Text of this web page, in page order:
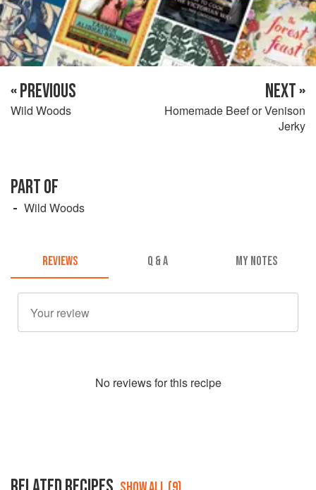
« PREVIOUS
Wild Woods
NEXT »
Homemade Beef or Venison
Jerky
PART OF
Wild Woods
REVIEWS Q & A MY NOTES
No reviews for this recipe